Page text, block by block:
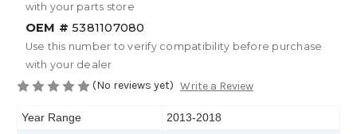
with your parts store
OEM # 5381107080
Use this number to verify compatibility before purchase
with your dealer
(No reviews yet) Write a Review
Year Range
2013-2018